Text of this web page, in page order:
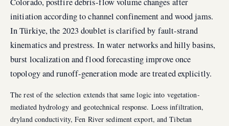
initiation according to channel confinement and wood jams.
In Türkiye, the 2023 doublet is clarified by fault-strand
kinematics and prestress. In water networks and hilly basins,
burst localization and flood forecasting improve once
topology and runoff-generation mode are treated explicitly.
The rest of the selection extends that same logic into vegetation-
mediated hydrology and geotechnical response. Loess infiltration,
dryland conductivity, Fen River sediment export, and Tibetan